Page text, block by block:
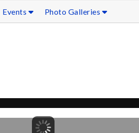
Events Photo Galleries